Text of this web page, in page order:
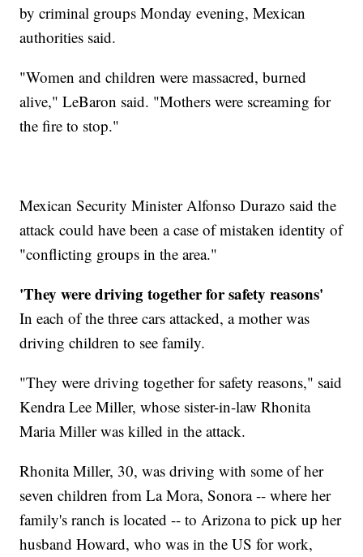
by criminal groups Monday evening, Mexican
authorities said.
"Women and children were massacred, burned
alive," LeBaron said. "Mothers were screaming for
the fire to stop."
Mexican Security Minister Alfonso Durazo said the
attack could have been a case of mistaken identity of
"conflicting groups in the area."
'They were driving together for safety reasons'
In each of the three cars attacked, a mother was
driving children to see family.
"They were driving together for safety reasons," said
Kendra Lee Miller, whose sister-in-law Rhonita
Maria Miller was killed in the attack.
Rhonita Miller, 30, was driving with some of her
seven children from La Mora, Sonora -- where her
family's ranch is located -- to Arizona to pick up her
husband Howard, who was in the US for work,